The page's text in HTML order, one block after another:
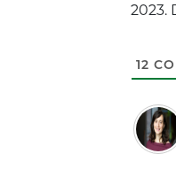
2023.
12